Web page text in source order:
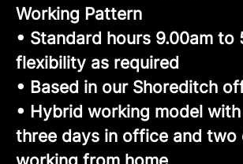
Working Pattern
• Standard hours 9.00am to
flexibility as required
• Based in our Shoreditch
• Hybrid working model
three days in office and two